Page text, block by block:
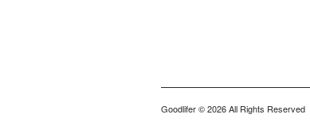
Goodlifer© 2026 All Rights Reserved